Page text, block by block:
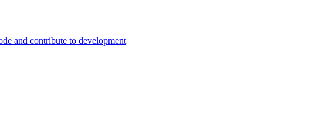
and contribute to development